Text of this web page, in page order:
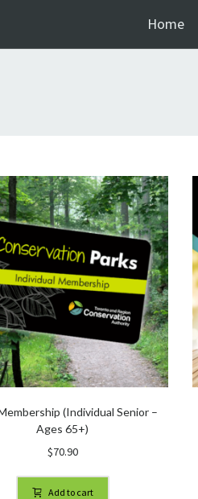
Home
(Individual Senior –
Ages 65+)
$70.90
Add to cart